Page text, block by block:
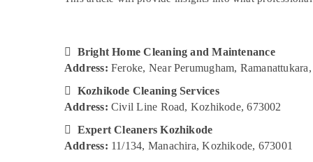
Dindigul
Karnataka
Building, Construction & Real Estate
Air Conditioning & Refrigeration
Advertising, Media & Promotions
Arts, Events & Ocassion
 Bright Home Cleaning and Maintenance
Address: Feroke, Near Perumugham,
 Kozhikode Cleaning Services
Address: Civil Line Road, Kozhikode, 673002
 Expert Cleaners Kozhikode
Address: 11/134, Manachira, Kozhikode, 673001